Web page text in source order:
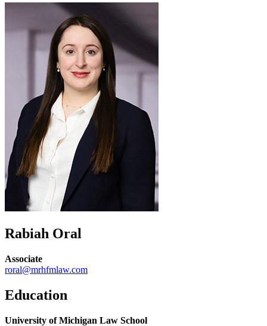
Rabiah Oral
Associate
roral@mrhfmlaw.com
Education
University of Michigan Law School